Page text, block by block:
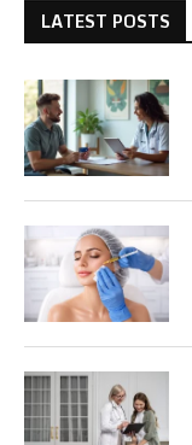
LATEST POSTS